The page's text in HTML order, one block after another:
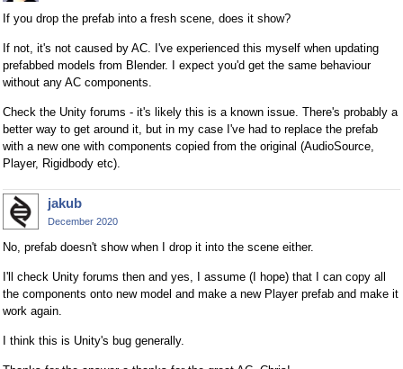
If you drop the prefab into a fresh scene, does it show?
If not, it's not caused by AC. I've experienced this myself when updating
prefabbed models from Blender. I expect you'd get the same behaviour
without any AC components.
Check the Unity forums - it's likely this is a known issue. There's probably a
better way to get around it, but in my case I've had to replace the prefab
with a new one with components copied from the original (AudioSource,
Player, Rigidbody etc).
jakub
December 2020
No, prefab doesn't show when I drop it into the scene either.
I'll check Unity forums then and yes, I assume (I hope) that I can copy all
the components onto new model and make a new Player prefab and make it
work again.
I think this is Unity's bug generally.